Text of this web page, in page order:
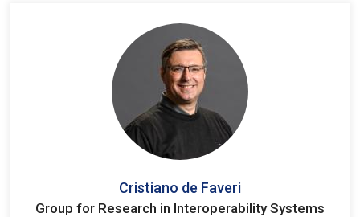
Cristiano de Faveri
Group for Research in Interoperability Systems